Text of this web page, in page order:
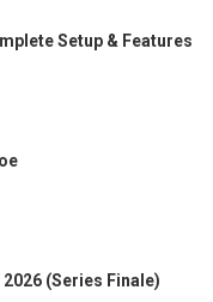
Setup & Features
(Series Finale)